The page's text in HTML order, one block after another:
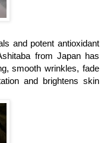
and potent antioxidant
from Japan has
smooth wrinkles, fade
and brightens skin